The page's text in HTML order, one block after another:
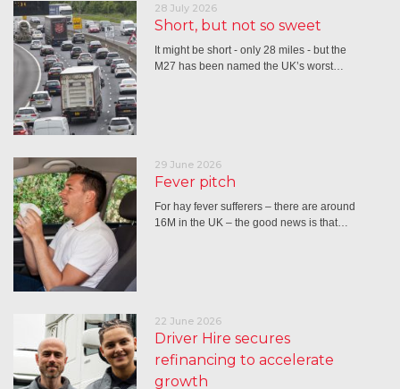
28 July 2026
Short, but not so sweet
It might be short - only 28 miles - but the
M27 has been named the UK’s worst…
29 June 2026
Fever pitch
For hay fever sufferers – there are around
16M in the UK – the good news is that…
22 June 2026
Driver Hire secures
refinancing to accelerate
growth